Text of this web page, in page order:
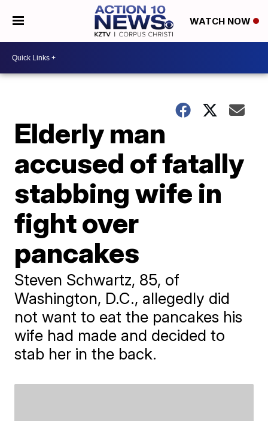
WATCH NOW
Elderly man
accused of fatally
stabbing wife in
fight over
pancakes
Steven Schwartz, 85, of
Washington, D.C., allegedly did
not want to eat the pancakes his
wife had made and decided to
stab her in the back.